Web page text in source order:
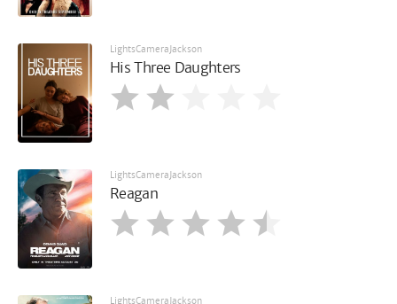
LightsCameraJackson
His Three Daughters
LightsCameraJackson
Reagan
LightsCameraJackson